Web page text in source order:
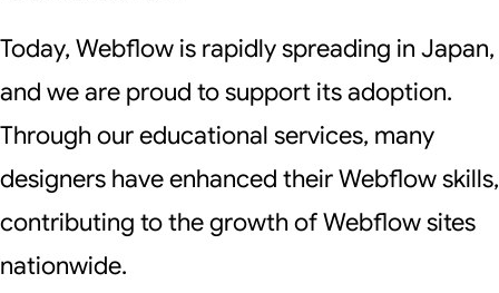
Today, Webflow is rapidly spreading in Japan,
and we are proud to support its adoption.
Through our educational services, many
designers have enhanced their Webflow skills,
contributing to the growth of Webflow sites
nationwide.